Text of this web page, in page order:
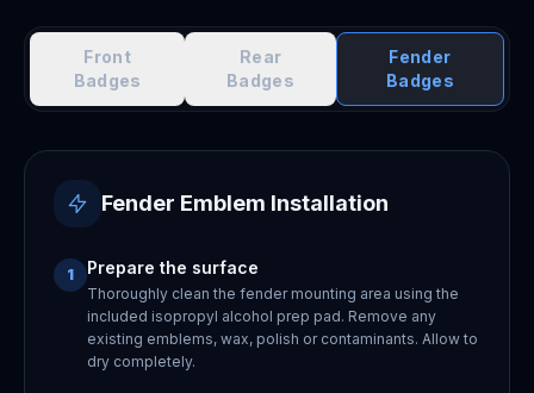
Front
Badges
Rear
Badges
Fender
Badges
Fender Emblem Installation
1 Prepare the surface
Thoroughly clean the fender mounting area using the
included isopropyl alcohol prep pad. Remove any
existing emblems, wax, polish or contaminants. Allow to
dry completely.